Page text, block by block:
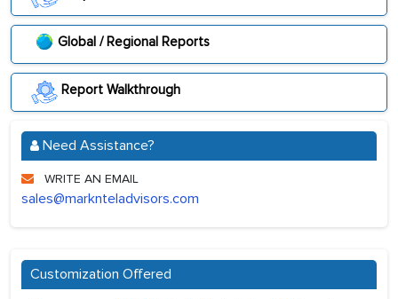
Global / Regional Reports
Report Walkthrough
Need Assistance?
WRITE AN EMAIL
sales@marknteladvisors.com
Customization Offered